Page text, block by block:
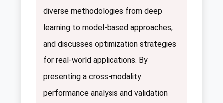
diverse methodologies from deep
learning to model-based approaches,
and discusses optimization strategies
for real-world applications. By
presenting a cross-modality
performance analysis and validation